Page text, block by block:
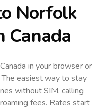
Norfolk
Canada
in your browser or
The easiest way to stay
without SIM, calling
fees. Rates start